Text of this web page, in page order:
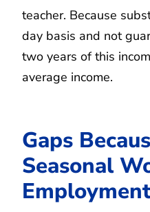
teacher. Because
day basis and not
two years of this
average income.
Gaps
Seasonal